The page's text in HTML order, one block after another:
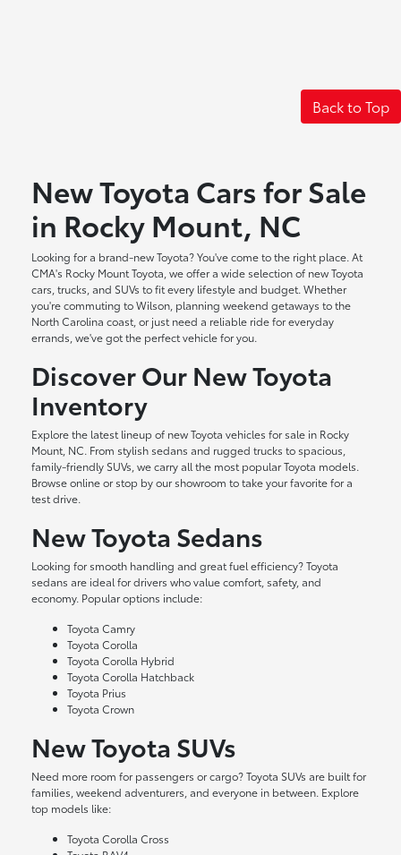
Back to Top
New Toyota Cars for Sale
in Rocky Mount, NC
Looking for a brand-new Toyota? You've come to the right place. At
CMA's Rocky Mount Toyota, we offer a wide selection of new Toyota
cars, trucks, and SUVs to fit every lifestyle and budget. Whether
you're commuting to Wilson, planning weekend getaways to the
North Carolina coast, or just need a reliable ride for everyday
errands, we've got the perfect vehicle for you.
Discover Our New Toyota
Inventory
Explore the latest lineup of new Toyota vehicles for sale in Rocky
Mount, NC. From stylish sedans and rugged trucks to spacious,
family-friendly SUVs, we carry all the most popular Toyota models.
Browse online or stop by our showroom to take your favorite for a
test drive.
New Toyota Sedans
Looking for smooth handling and great fuel efficiency? Toyota
sedans are ideal for drivers who value comfort, safety, and
economy. Popular options include:
Toyota Camry
Toyota Corolla
Toyota Corolla Hybrid
Toyota Corolla Hatchback
Toyota Prius
Toyota Crown
New Toyota SUVs
Need more room for passengers or cargo? Toyota SUVs are built for
families, weekend adventurers, and everyone in between. Explore
top models like:
Toyota Corolla Cross